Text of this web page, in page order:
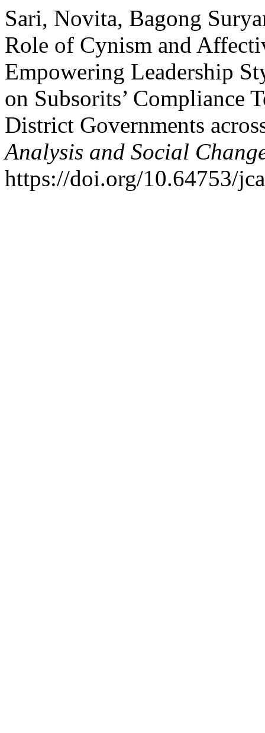
Sari, Novita, Bagong
Role of Cynism and
Empowering Leadership
on Subsorits’ Compliance
District Governments
Analysis and Social
https://doi.org/10.64753/